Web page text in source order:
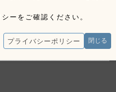
ーをご確認ください。
プライバシーポリシー 閉じる